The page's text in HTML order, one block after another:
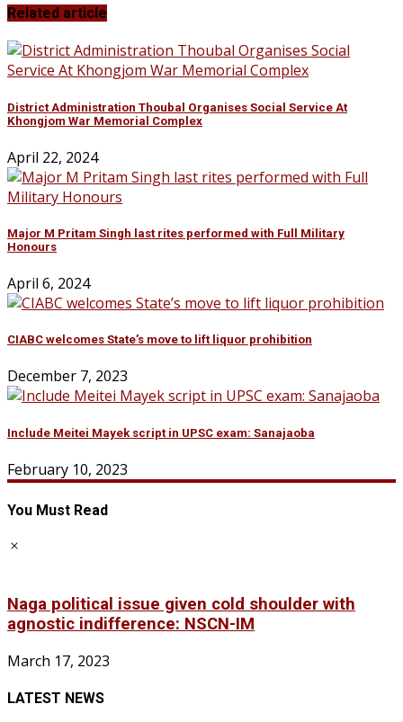
Related article
District Administration Thoubal Organises Social Service At
Khongjom War Memorial Complex
April 22, 2024
Major M Pritam Singh last rites performed with Full Military
Honours
April 6, 2024
CIABC welcomes State’s move to lift liquor prohibition
December 7, 2023
Include Meitei Mayek script in UPSC exam: Sanajaoba
February 10, 2023
You Must Read
Naga political issue given cold shoulder with
agnostic indifference: NSCN-IM
March 17, 2023
LATEST NEWS